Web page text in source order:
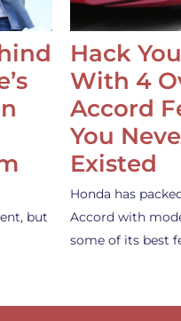
but
Hack
With 4
Accord
You
Existed
Honda has
Accord with
some of its best